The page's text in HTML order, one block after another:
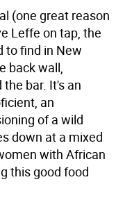
(one great reason
Leffe on tap, the
to find in New
back wall,
bar. It's an
an
of a wild
down at a mixed
with African
this good food